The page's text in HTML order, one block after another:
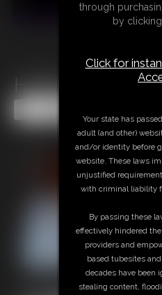
Hottie Tara Tied
through
by
Click for
Your state has
adult (and other)
and/or identity before
website. These laws
unjustified
with criminal liability
By passing these
effectively hindered
providers and
based tubesites
decades have been
stealing content,